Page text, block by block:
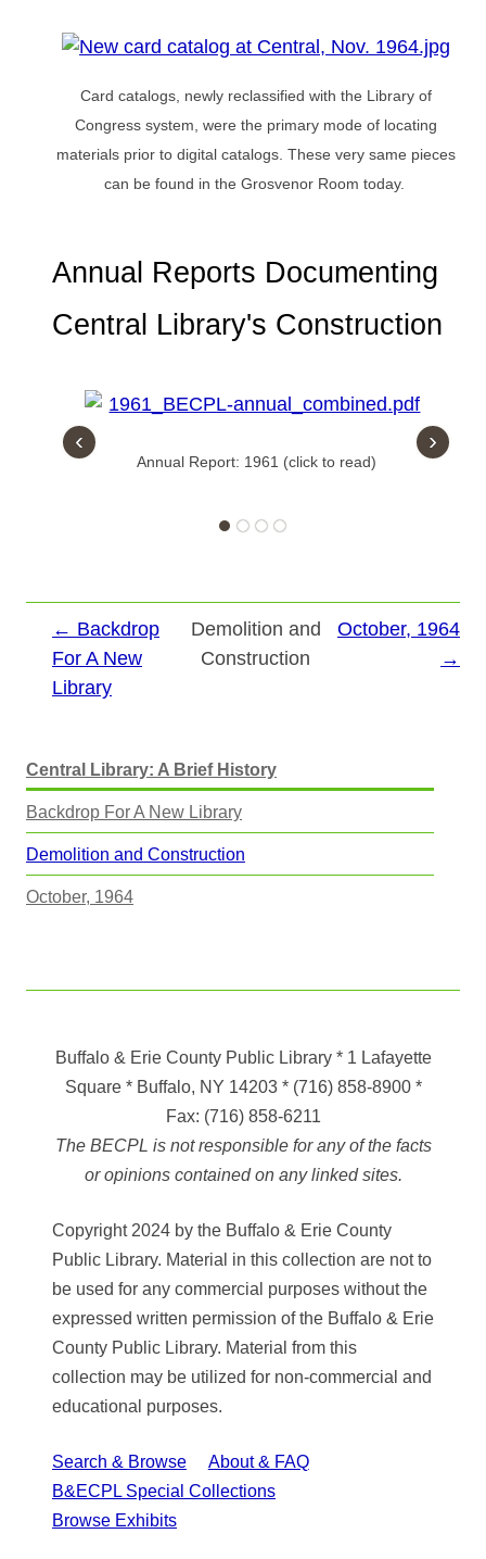
Card catalogs, newly reclassified with the Library of
Congress system, were the primary mode of locating
materials prior to digital catalogs. These very same pieces
can be found in the Grosvenor Room today.
Annual Reports Documenting
Central Library's Construction
Annual Report: 1961 (click to read)
‹ ›
← Backdrop
For A New
Library
October, 1964
→
Demolition and
Construction
Central Library: A Brief History
Backdrop For A New Library
Demolition and Construction
October, 1964
Buffalo & Erie County Public Library * 1 Lafayette
Square * Buffalo, NY 14203*(716) 858-8900*
Fax: (716) 858-6211
The BECPL is not responsible for any of the facts
or opinions contained on any linked sites.
Copyright 2024 by the Buffalo & Erie County
Public Library. Material in this collection are not to
be used for any commercial purposes without the
expressed written permission of the Buffalo & Erie
County Public Library. Material from this
collection may be utilized for non-commercial and
educational purposes.
Search & Browse
About & FAQ
B&ECPL Special Collections
Browse Exhibits